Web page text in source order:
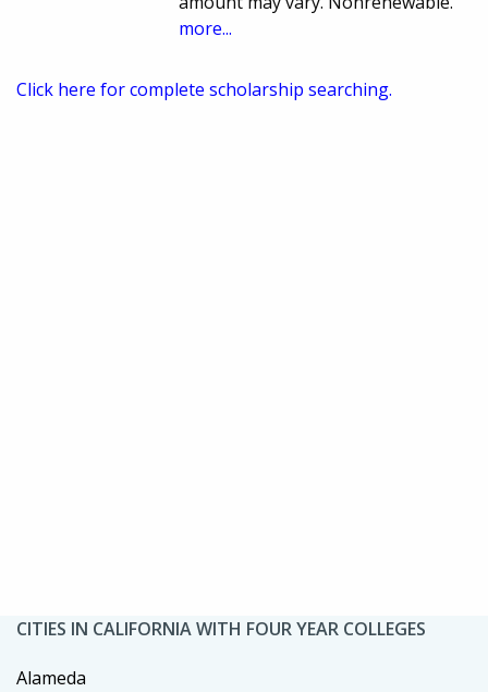
more...
Click here for complete scholarship searching.
CITIES IN CALIFORNIA WITH FOUR YEAR COLLEGES
Alameda